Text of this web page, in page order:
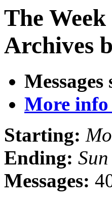
The
Archives
More
Starting:
Ending:
Messages: